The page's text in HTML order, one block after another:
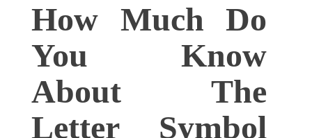
How Much Do
You Know
About The
Letter Symbol